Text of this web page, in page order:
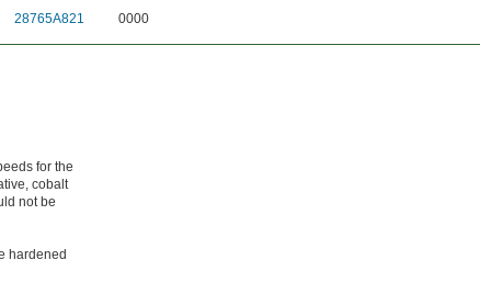
28765A821 0000
for the
cobalt
not be
hardened